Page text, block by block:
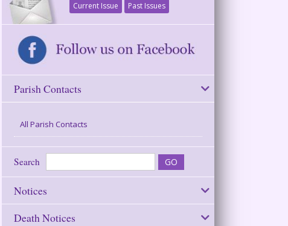
Current Issue Past Issues
Parish Contacts
All Parish Contacts
Search
Notices
Death Notices